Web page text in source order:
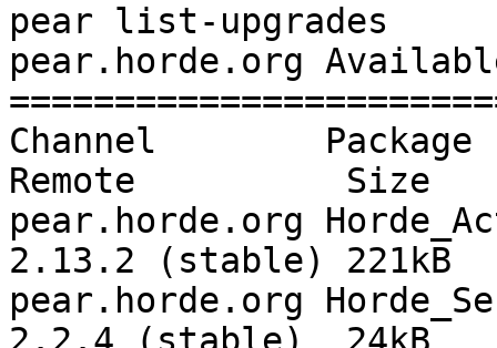
pear list-upgrades
pear.horde.org
Channel
Remote          Size
pear.horde.org
2.13.2 (stable) 221kB
pear.horde.org